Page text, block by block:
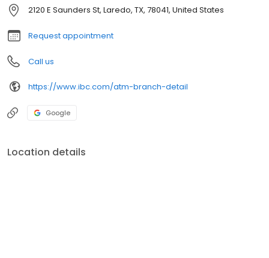
2120 E Saunders St, Laredo, TX, 78041, United States
Request appointment
Call us
https://www.ibc.com/atm-branch-detail
Google
Location details